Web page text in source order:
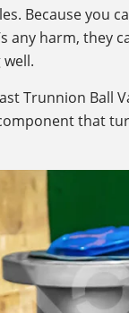
Because you
any harm, they
Trunnion Ball
that